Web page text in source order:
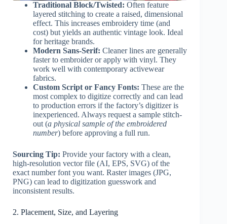
Traditional Block/Twisted: Often feature
layered stitching to create a raised, dimensional
effect. This increases embroidery time (and
cost) but yields an authentic vintage look. Ideal
for heritage brands.
Modern Sans-Serif: Cleaner lines are generally
faster to embroider or apply with vinyl. They
work well with contemporary activewear
fabrics.
Custom Script or Fancy Fonts: These are the
most complex to digitize correctly and can lead
to production errors if the factory’s digitizer is
inexperienced. Always request a sample stitch-
out (a physical sample of the embroidered
number) before approving a full run.
Sourcing Tip: Provide your factory with a clean,
high-resolution vector file (AI, EPS, SVG) of the
exact number font you want. Raster images (JPG,
PNG) can lead to digitization guesswork and
inconsistent results.
2. Placement, Size, and Layering